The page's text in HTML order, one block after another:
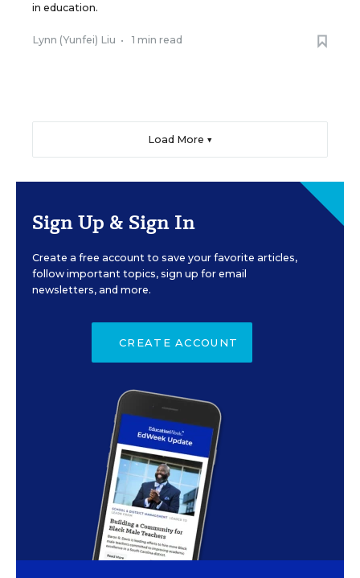
in education.
Lynn (Yunfei) Liu • 1 min read
Load More ▼
Sign Up & Sign In
Create a free account to save your favorite articles,
follow important topics, sign up for email
newsletters, and more.
CREATE ACCOUNT